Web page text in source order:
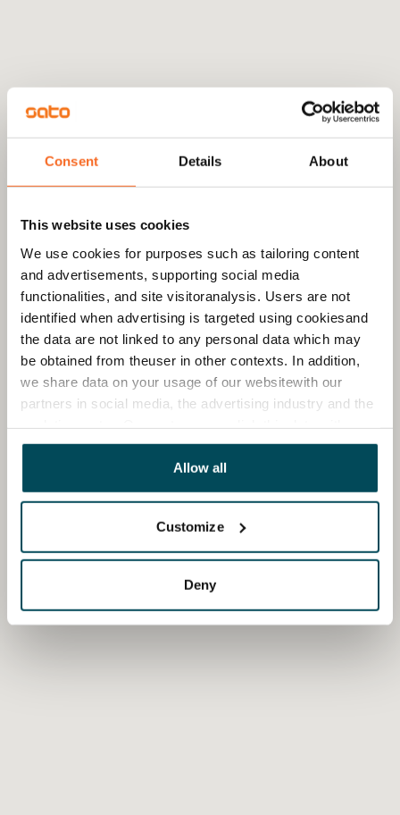
Consent Details About
This website uses cookies
We use cookies for purposes such as tailoring content
and advertisements, supporting social media
functionalities, and site visitoranalysis. Users are not
identified when advertising is targeted using cookiesand
the data are not linked to any personal data which may
be obtained from theuser in other contexts. In addition,
we share data on your usage of our websitewith our
partners in social media, the advertising industry and the
other data that you have providedto them or that has
been collected when you have used their services.
Allow all
Customize
Deny